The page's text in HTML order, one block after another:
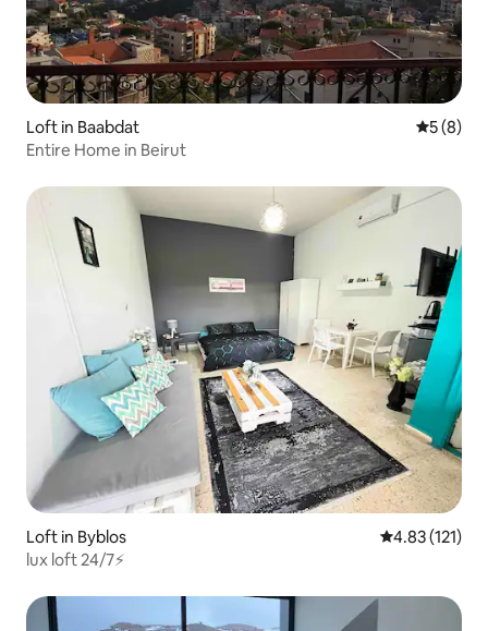
Loft in Baabdat 5 out of
5 (8)
Entire Home in Beirut
Loft in Byblos 4.83 out of 5
4.83 (121)
lux loft 24/7⚡️